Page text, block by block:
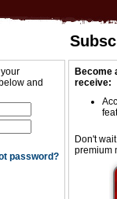
and
password?
Become
receive:
Don't
premium